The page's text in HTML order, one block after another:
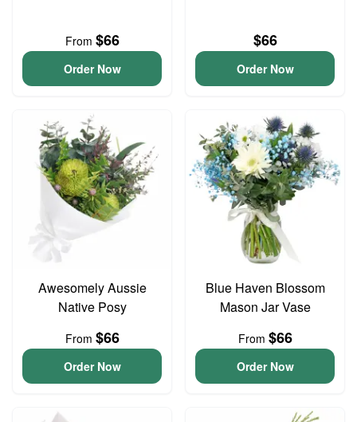
From $66
Order Now
$66
Order Now
Awesomely Aussie
Native Posy
From $66
Order Now
Blue Haven Blossom
Mason Jar Vase
From $66
Order Now